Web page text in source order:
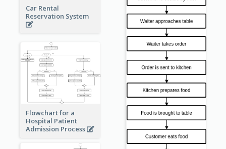
Car Rental
Reservation System
Flowchart for a
Hospital Patient
Admission Process